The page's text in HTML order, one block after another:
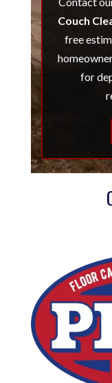
Couch
free
for